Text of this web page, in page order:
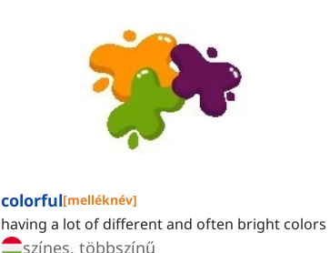
colorful[melléknév]
having a lot of different and often bright colors
színes, többszínű